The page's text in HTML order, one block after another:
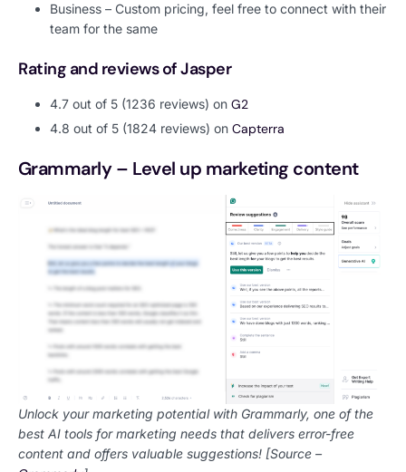
Business – Custom pricing, feel free to connect with their
team for the same
Rating and reviews of Jasper
4.7 out of 5 (1236 reviews) on G2
4.8 out of 5 (1824 reviews) on Capterra
Grammarly – Level up marketing content
Unlock your marketing potential with Grammarly, one of the
best AI tools for marketing needs that delivers error-free
content and offers valuable suggestions! [Source –